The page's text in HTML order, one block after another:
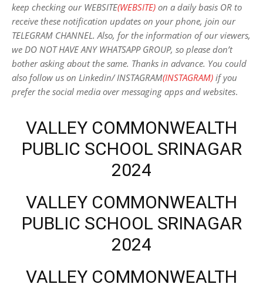
keep checking our WEBSITE(WEBSITE) on a daily basis OR to
receive these notification updates on your phone, join our
TELEGRAM CHANNEL. Also, for the information of our viewers,
we DO NOT HAVE ANY WHATSAPP GROUP, so please don’t
bother asking about the same. Thanks in advance. You could
also follow us on Linkedin/ INSTAGRAM(INSTAGRAM) if you
prefer the social media over messaging apps and websites.
VALLEY COMMONWEALTH
PUBLIC SCHOOL SRINAGAR
2024
VALLEY COMMONWEALTH
PUBLIC SCHOOL SRINAGAR
2024
VALLEY COMMONWEALTH